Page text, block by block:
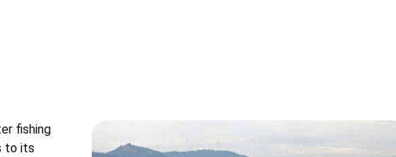
fishing
to its